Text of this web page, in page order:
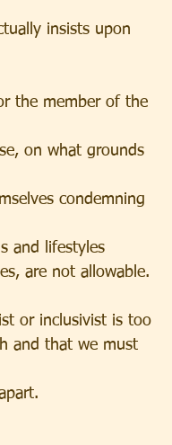
insists upon
the member of the
on what grounds
condemning
and lifestyles
are not allowable.
or inclusivist is too
and that we must